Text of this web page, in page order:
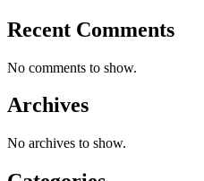
Recent Comments
No comments to show.
Archives
No archives to show.